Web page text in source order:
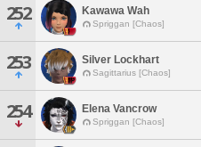
252 Kawawa Wah
Spriggan [Chaos]
253 Silver Lockhart
Sagittarius [Chaos]
254 Elena Vancrow
Spriggan [Chaos]